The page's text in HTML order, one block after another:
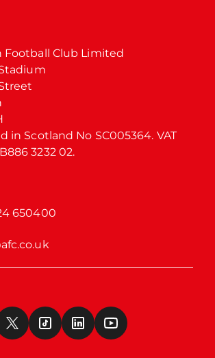
Football Club Limited
in Scotland No SC005364. VAT
3232 02.
650400